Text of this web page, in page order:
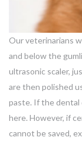
Our veterinarians
and below the
ultrasonic scaler,
are then polished
paste. If the dental
here. However, if
cannot be saved,